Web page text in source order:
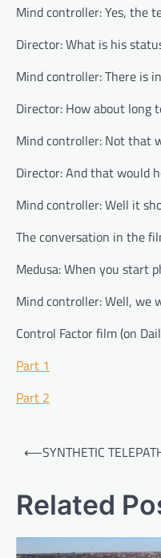
Mind controller: Yes, the
Director: What is his
Mind controller: There is
Director: How about long
Mind controller: Not that
Director: And that would
Mind controller: Well it
The conversation in the
Medusa: When you start
Mind controller: Well, we
Control Factor film (on
Part 1
Part 2
Post
⟵SYNTHETIC
Related